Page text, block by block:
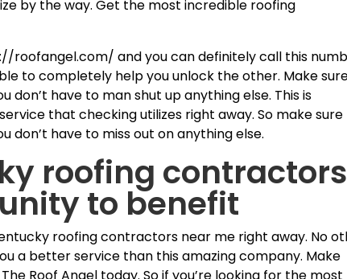
by the way. Get the most incredible roofing
roofangel.com/ and you can definitely call this
to completely help you unlock the other. Make
don’t have to man shut up anything else. This is
that checking utilizes right away. So make sure
don’t have to miss out on anything else.
roofing contractors
to benefit
roofing contractors near me right away. No
a better service than this amazing company. Make